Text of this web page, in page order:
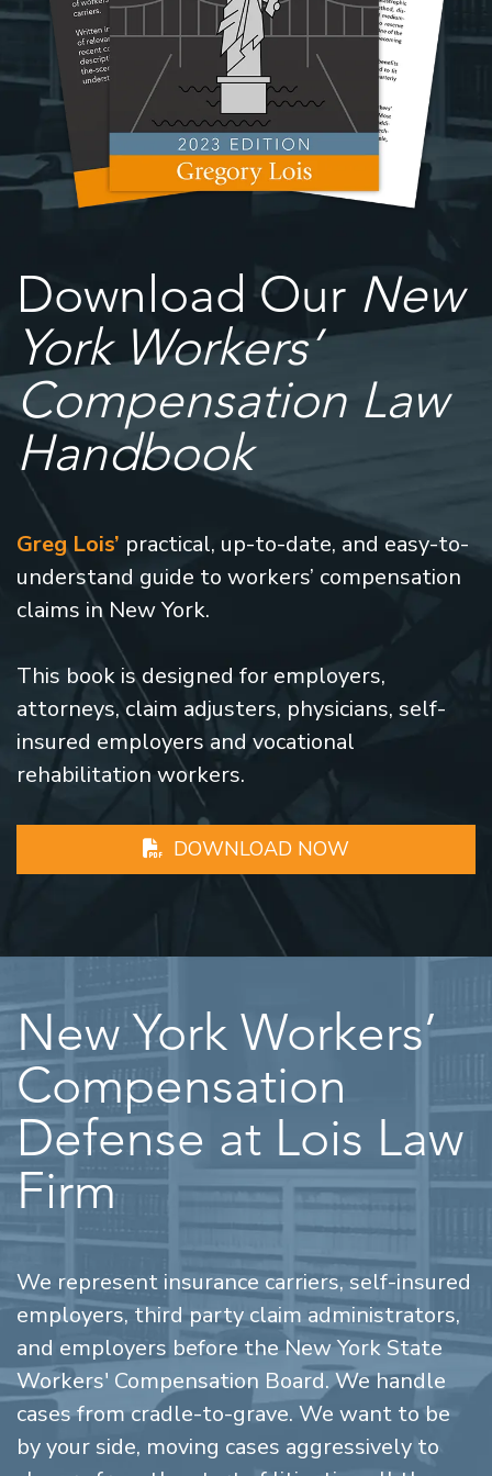
Download Our New
York Workers’
Compensation Law
Handbook
Greg Lois’ practical, up-to-date, and easy-to-
understand guide to workers’ compensation
claims in New York.
This book is designed for employers,
attorneys, claim adjusters, physicians, self-
insured employers and vocational
rehabilitation workers.
DOWNLOAD NOW
New York Workers’
Compensation
Defense at Lois Law
Firm
We represent insurance carriers, self-insured
employers, third party claim administrators,
and employers before the New York State
Workers' Compensation Board. We handle
cases from cradle-to-grave. We want to be
by your side, moving cases aggressively to